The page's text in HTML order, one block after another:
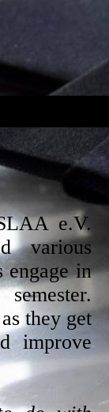
e.V.
various
engage in
they get
improve